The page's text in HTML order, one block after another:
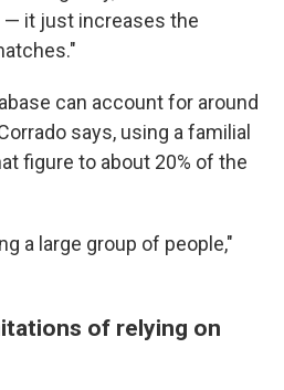
it just increases the
can account for around
says, using a familial
figure to about 20% of the
a large group of people,"
of relying on